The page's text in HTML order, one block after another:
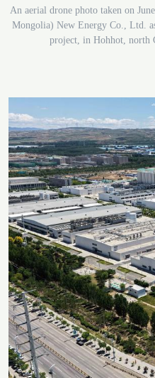
An aerial drone photo taken on
Mongolia) New Energy Co., Ltd.
project, in Hohhot, north